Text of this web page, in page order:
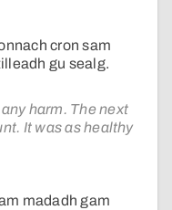
cron sam
gu sealg.
harm. The next
It was as healthy
madadh gam